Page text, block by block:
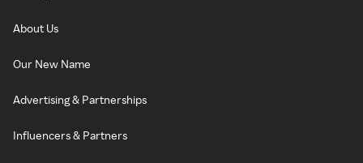
About Us
Our New Name
Advertising & Partnerships
Influencers & Partners